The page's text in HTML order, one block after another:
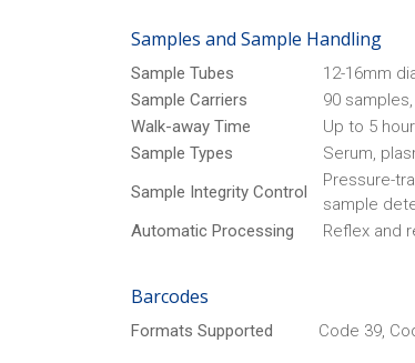
Samples and Sample Handling
Sample Tubes
12-16mm
Sample Carriers
90
Walk-away Time
Up to 5
Sample Types
Serum,
Sample Integrity Control
Pressure-
sample
Automatic Processing
Reflex and
Barcodes
Formats Supported Code 39,